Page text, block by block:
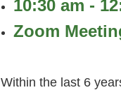
10:30 am -
Zoom
Within the last 6